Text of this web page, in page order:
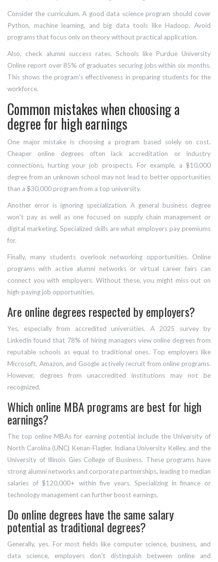
Consider the curriculum. A good data science program should cover
Python, machine learning, and big data tools like Hadoop. Avoid
programs that focus only on theory without practical application.
Also, check alumni success rates. Schools like Purdue University
Online report over 85% of graduates securing jobs within six months.
This shows the program's effectiveness in preparing students for the
workforce.
Common mistakes when choosing a
degree for high earnings
One major mistake is choosing a program based solely on cost.
Cheaper online degrees often lack accreditation or industry
connections, hurting your job prospects. For example, a $10,000
degree from an unknown school may not lead to better opportunities
than a $30,000 program from a top university.
Another error is ignoring specialization. A general business degree
won't pay as well as one focused on supply chain management or
digital marketing. Specialized skills are what employers pay premiums
for.
Finally, many students overlook networking opportunities. Online
programs with active alumni networks or virtual career fairs can
connect you with employers. Without these, you might miss out on
high-paying job opportunities.
Are online degrees respected by employers?
Yes, especially from accredited universities. A 2025 survey by
LinkedIn found that 78% of hiring managers view online degrees from
reputable schools as equal to traditional ones. Top employers like
Microsoft, Amazon, and Google actively recruit from online programs.
However, degrees from unaccredited institutions may not be
recognized.
Which online MBA programs are best for high
earnings?
The top online MBAs for earning potential include the University of
North Carolina (UNC) Kenan-Flagler, Indiana University Kelley, and the
University of Illinois Gies College of Business. These programs have
strong alumni networks and corporate partnerships, leading to median
salaries of $120,000+ within five years. Specializing in finance or
technology management can further boost earnings.
Do online degrees have the same salary
potential as traditional degrees?
Generally, yes. For most fields like computer science, business, and
data science, employers don't distinguish between online and